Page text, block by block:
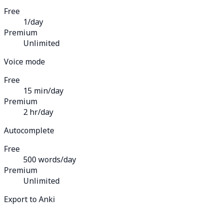
Free
1/day
Premium
Unlimited
Voice mode
Free
15 min/day
Premium
2 hr/day
Autocomplete
Free
500 words/day
Premium
Unlimited
Export to Anki